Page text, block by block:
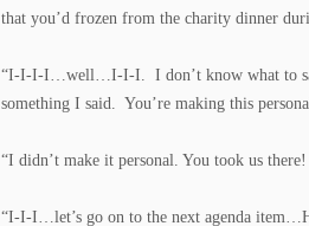
that you’d frozen from the charity dinner
“I-I-I-I…well…I-I-I. I don’t know what to
something I said. You’re making this
“I didn’t make it personal. You took us
“I-I-I…let’s go on to the next agenda